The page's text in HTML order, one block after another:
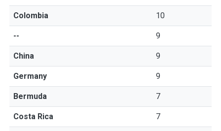
Colombia 10
-- 9
China 9
Germany 9
Bermuda 7
Costa Rica 7